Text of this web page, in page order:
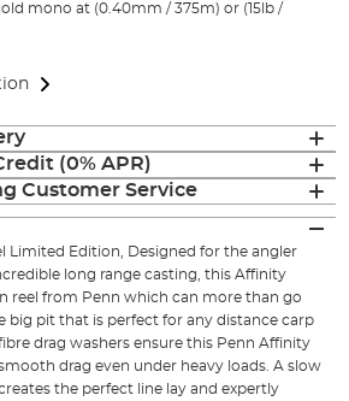
mono at (0.40mm / 375m) or (15lb /
(0% APR)
Customer Service
Limited Edition, Designed for the angler
long range casting, this Affinity
reel from Penn which can more than go
big pit that is perfect for any distance carp
drag washers ensure this Penn Affinity
drag even under heavy loads. A slow
the perfect line lay and expertly